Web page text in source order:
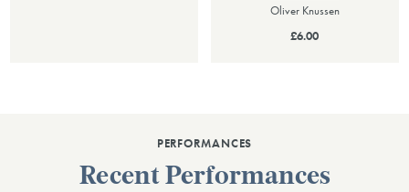
Oliver Knussen
£6.00
PERFORMANCES
Recent Performances